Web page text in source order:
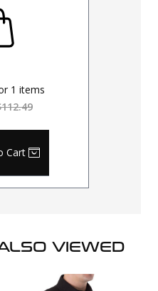
1 items
Cart
VIEWED